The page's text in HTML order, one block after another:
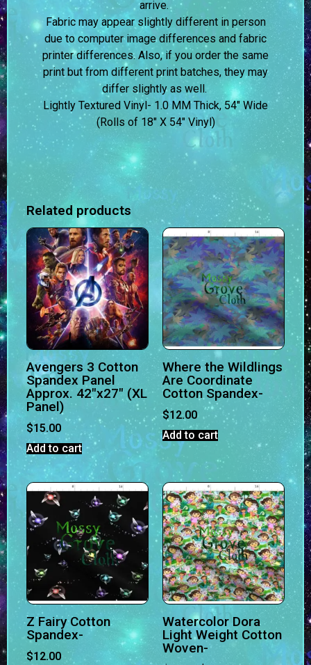
arrive.
Fabric may appear slightly different in person
due to computer image differences and fabric
printer differences. Also, if you order the same
print but from different print batches, they may
differ slightly as well.
Lightly Textured Vinyl- 1.0 MM Thick, 54″ Wide
(Rolls of 18″ X 54″ Vinyl)
Related products
Avengers 3 Cotton
Spandex Panel
Approx. 42″x27″ (XL
Panel)
$15.00
Add to cart
Where the Wildlings
Are Coordinate
Cotton Spandex-
$12.00
Add to cart
Z Fairy Cotton
Spandex-
$12.00
Watercolor Dora
Light Weight Cotton
Woven-